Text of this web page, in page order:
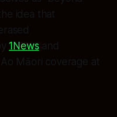
idea that
1News and
Māori coverage at